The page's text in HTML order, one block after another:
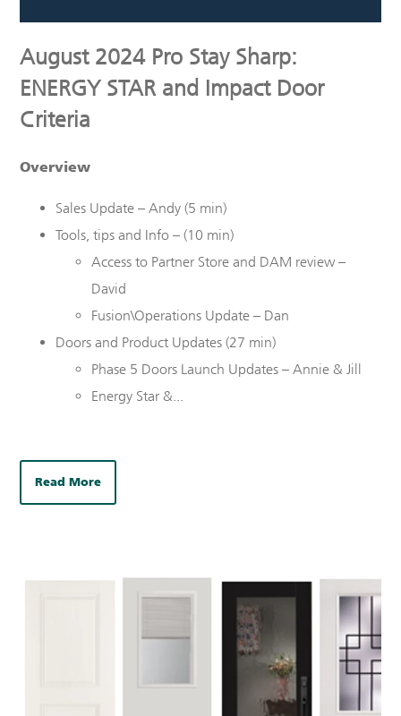
August 2024 Pro Stay Sharp:
ENERGY STAR and Impact Door
Criteria
Overview
Sales Update – Andy (5 min)
Tools, tips and Info – (10 min)
Access to Partner Store and DAM review –
David
Fusion\Operations Update – Dan
Doors and Product Updates (27 min)
Phase 5 Doors Launch Updates – Annie & Jill
Energy Star &...
Read More